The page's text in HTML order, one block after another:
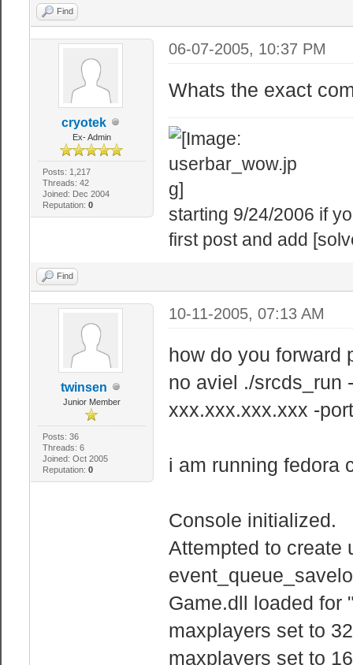
Find
cryotek
Ex- Admin
Posts: 1,217
Threads: 42
Joined: Dec 2004
Reputation: 0
06-07-2005, 10:37 PM
Whats the exact
starting 9/24/2006 if
first post and add
Find
twinsen
Junior Member
Posts: 36
Threads: 6
Joined: Oct 2005
Reputation: 0
10-11-2005, 07:13 AM
how do you forward
no aviel ./srcds_run
xxx.xxx.xxx.xxx -
i am running fedora
Console initialized.
Attempted to create
Game.dll loaded for
maxplayers set to 32
maxplayers set to 16